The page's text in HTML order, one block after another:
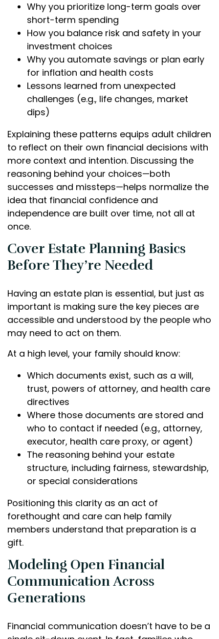
Why you prioritize long-term goals over
short-term spending
How you balance risk and safety in your
investment choices
Why you automate savings or plan early
for inflation and health costs
Lessons learned from unexpected
challenges (e.g., life changes, market
dips)
Explaining these patterns equips adult children
to reflect on their own financial decisions with
more context and intention. Discussing the
reasoning behind your choices—both
successes and missteps—helps normalize the
idea that financial confidence and
independence are built over time, not all at
once.
Cover Estate Planning Basics
Before They’re Needed
Having an estate plan is essential, but just as
important is making sure the key pieces are
accessible and understood by the people who
may need to act on them.
At a high level, your family should know:
Which documents exist, such as a will,
trust, powers of attorney, and health care
directives
Where those documents are stored and
who to contact if needed (e.g., attorney,
executor, health care proxy, or agent)
The reasoning behind your estate
structure, including fairness, stewardship,
or special considerations
Positioning this clarity as an act of
forethought and care can help family
members understand that preparation is a
gift.
Modeling Open Financial
Communication Across
Generations
Financial communication doesn’t have to be a